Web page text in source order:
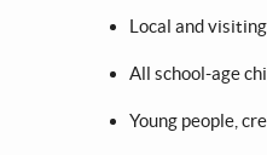
Local and
All school-age
Young people,